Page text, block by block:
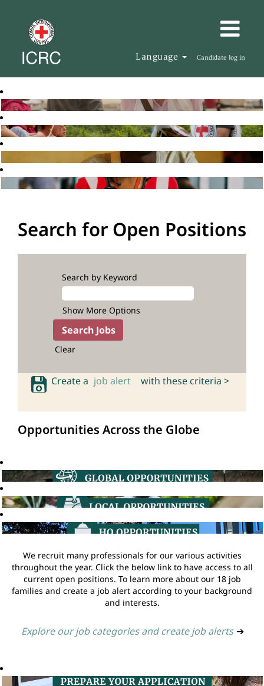
Language Candidate log in
Search for Open Positions
Search by Keyword
Show More Options
Clear
Create a job alert with these criteria >
Opportunities Across the Globe
We recruit many professionals for our various activities
throughout the year. Click the below link to have access to all
current open positions. To learn more about our 18 job
families and create a job alert according to your background
and interests.
Explore our job categories and create job alerts ➔